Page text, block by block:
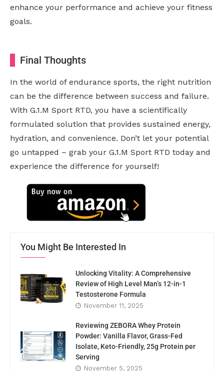
enhance your performance and achieve your fitness
goals.
Final Thoughts
In the world of endurance sports, the right nutrition
can be the difference between success and failure.
With G.1.M Sport RTD, you have a scientifically
formulated solution that provides sustained energy,
hydration, and convenience. Don’t let your potential
go untapped – grab your G.1.M Sport RTD today and
experience the difference for yourself!
You Might Be Interested In
Unlocking Vitality: A Comprehensive
Review of High Level Man’s 12-in-1
Testosterone Formula
November 11, 2025
Reviewing ZEBORA Whey Protein
Powder: Vanilla Flavor, Grass-Fed
Isolate, Keto-Friendly, 25g Protein per
Serving
November 5, 2025